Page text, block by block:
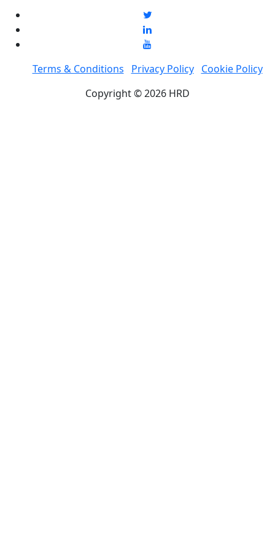
Terms & Conditions Privacy Policy
Cookie Policy
Copyright © 2026 HRD